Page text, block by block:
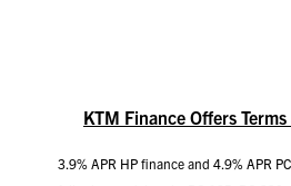
KTM Finance Offers
3.9% APR HP finance and 4.9% APR